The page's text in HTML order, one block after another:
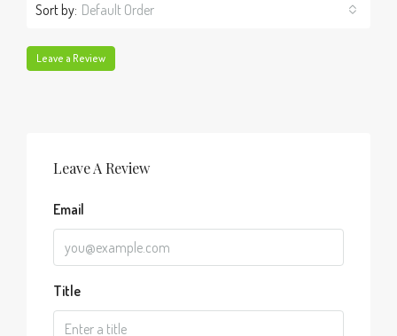
Sort by: Default Order
Leave a Review
Leave A Review
Email
Title